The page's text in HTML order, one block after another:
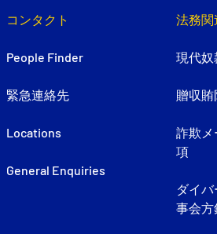
コンタクト
People Finder
緊急連絡先
Locations
General Enquiries
法務関
現代奴
贈収賄
詐欺メ
項
ダイ
事会方